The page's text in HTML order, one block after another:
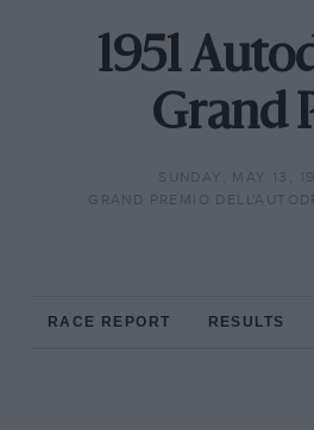
1951
Grand
SUNDAY, MAY 13,
GRAND PREMIO
RACE REPORT RESULTS